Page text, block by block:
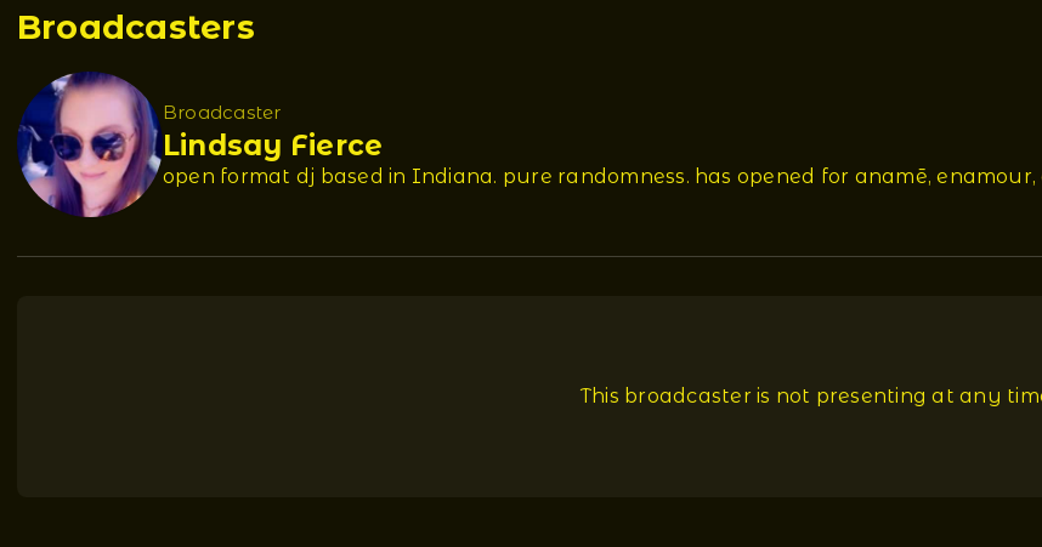
Broadcasters
Broadcaster
Lindsay Fierce
open format dj based in Indiana. pure randomness. has opened for anamē,
This broadcaster is not presenting at any